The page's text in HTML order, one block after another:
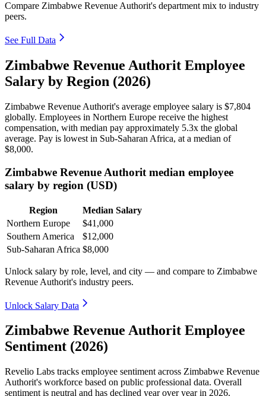
Compare Zimbabwe Revenue Authorit's department mix to industry
peers.
See Full Data
Zimbabwe Revenue Authorit Employee
Salary by Region (2026)
Zimbabwe Revenue Authorit's average employee salary is $7,804
globally. Employees in Northern Europe receive the highest
compensation, with median pay approximately 5.3x the global
average. Pay is lowest in Sub-Saharan Africa, at a median of
$8,000.
Zimbabwe Revenue Authorit median employee
salary by region (USD)
Region
Median Salary
Northern Europe
$41,000
Southern America
$12,000
Sub-Saharan Africa $8,000
Unlock salary by role, level, and city — and compare to Zimbabwe
Revenue Authorit's industry peers.
Unlock Salary Data
Zimbabwe Revenue Authorit Employee
Sentiment (2026)
Revelio Labs tracks employee sentiment across Zimbabwe Revenue
Authorit's workforce based on public professional data. Overall
sentiment is neutral and has declined year over year in 2026.